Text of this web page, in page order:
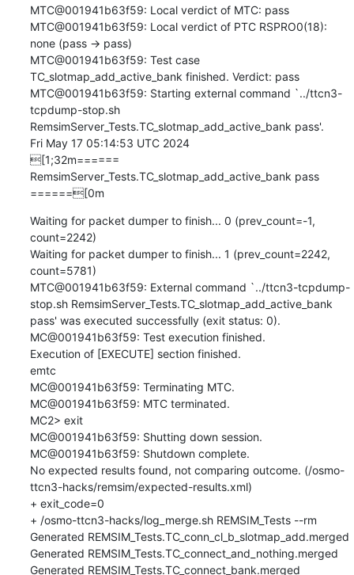
MTC@001941b63f59: Local verdict of MTC: pass
MTC@001941b63f59: Local verdict of PTC RSPRO0(18):
none (pass -> pass)
MTC@001941b63f59: Test case
TC_slotmap_add_active_bank finished. Verdict: pass
MTC@001941b63f59: Starting external command `../ttcn3-
tcpdump-stop.sh
RemsimServer_Tests.TC_slotmap_add_active_bank pass'.
Fri May 17 05:14:53 UTC 2024
[1;32m======
RemsimServer_Tests.TC_slotmap_add_active_bank pass
======[0m
Waiting for packet dumper to finish... 0 (prev_count=-1,
count=2242)
Waiting for packet dumper to finish... 1 (prev_count=2242,
count=5781)
MTC@001941b63f59: External command `../ttcn3-tcpdump-
stop.sh RemsimServer_Tests.TC_slotmap_add_active_bank
pass' was executed successfully (exit status: 0).
MC@001941b63f59: Test execution finished.
Execution of [EXECUTE] section finished.
emtc
MC@001941b63f59: Terminating MTC.
MC@001941b63f59: MTC terminated.
MC2> exit
MC@001941b63f59: Shutting down session.
MC@001941b63f59: Shutdown complete.
No expected results found, not comparing outcome. (/osmo-
ttcn3-hacks/remsim/expected-results.xml)
+ exit_code=0
+ /osmo-ttcn3-hacks/log_merge.sh REMSIM_Tests --rm
Generated REMSIM_Tests.TC_conn_cl_b_slotmap_add.merged
Generated REMSIM_Tests.TC_connect_and_nothing.merged
Generated REMSIM_Tests.TC_connect_bank.merged